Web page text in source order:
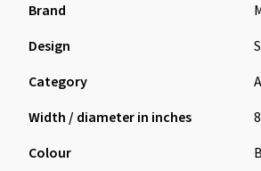
Brand
Design
Category
Width / diameter in inches
Colour